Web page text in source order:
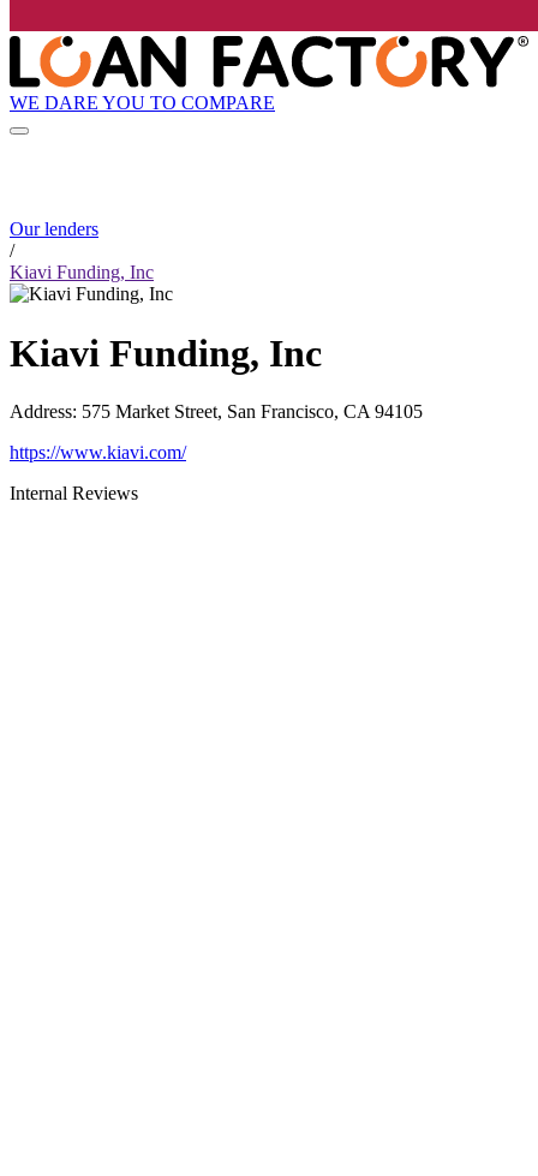
WE DARE YOU TO COMPARE
Our lenders
/
Kiavi Funding, Inc
Kiavi Funding, Inc
Address: 575 Market Street, San Francisco, CA 94105
https://www.kiavi.com/
Internal Reviews